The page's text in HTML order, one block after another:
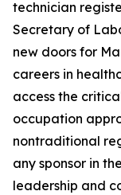
technician
Secretary of
new doors for
careers in
access the
occupation
nontraditional
any sponsor in
leadership and